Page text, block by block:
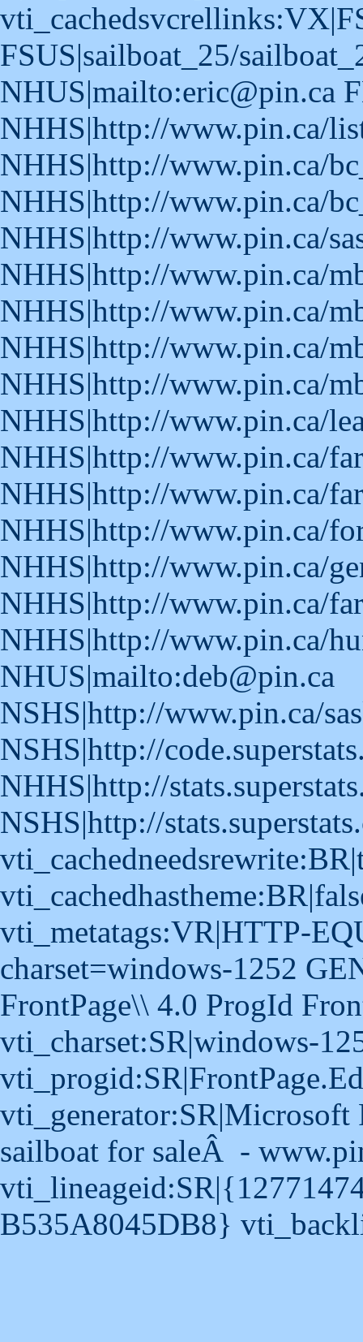
FSUS|sailboat_25/
NHUS|mailto:eric@pin.ca
NHHS|http://www.pin.ca/
NHHS|http://www.pin.ca/
NHHS|http://www.pin.ca/
NHHS|http://www.pin.ca/
NHHS|http://www.pin.ca/
NHHS|http://www.pin.ca/
NHHS|http://www.pin.ca/
NHHS|http://www.pin.ca/
NHHS|http://www.pin.ca/
NHHS|http://www.pin.ca/
NHHS|http://www.pin.ca/
NHHS|http://www.pin.ca/
NHHS|http://www.pin.ca/
NHHS|http://www.pin.ca/
NHHS|http://www.pin.ca/
NHUS|mailto:deb@pin.ca
NSHS|http://www.pin.ca/
NSHS|http://
NHHS|http://
NSHS|http://
vti_metatags:VR|HTTP-
charset=windows-1252
FrontPage\\ 4.0 ProgId
vti_charset:SR|windows-
sailboat for saleÂ -
B535A8045DB8}